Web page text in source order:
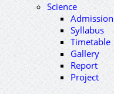
Science
Admission
Syllabus
Timetable
Gallery
Report
Project